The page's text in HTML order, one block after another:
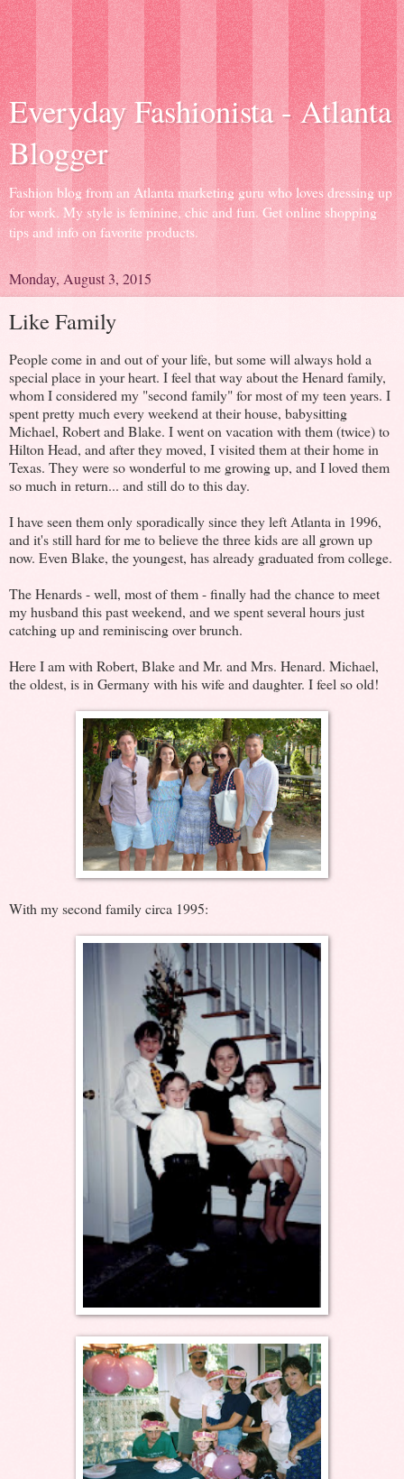
Everyday Fashionista - Atlanta
Blogger
Fashion blog from an Atlanta marketing guru who loves dressing up
for work. My style is feminine, chic and fun. Get online shopping
tips and info on favorite products.
Monday, August 3, 2015
Like Family
People come in and out of your life, but some will always hold a
special place in your heart. I feel that way about the Henard family,
whom I considered my "second family" for most of my teen years. I
spent pretty much every weekend at their house, babysitting
Michael, Robert and Blake. I went on vacation with them (twice) to
Hilton Head, and after they moved, I visited them at their home in
Texas. They were so wonderful to me growing up, and I loved them
so much in return... and still do to this day.
I have seen them only sporadically since they left Atlanta in 1996,
and it's still hard for me to believe the three kids are all grown up
now. Even Blake, the youngest, has already graduated from college.
The Henards - well, most of them - finally had the chance to meet
my husband this past weekend, and we spent several hours just
catching up and reminiscing over brunch.
Here I am with Robert, Blake and Mr. and Mrs. Henard. Michael,
the oldest, is in Germany with his wife and daughter. I feel so old!
With my second family circa 1995: